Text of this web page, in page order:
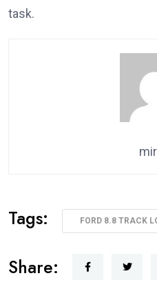
task.
Tags: FORD 8.8 TRACK
Share: